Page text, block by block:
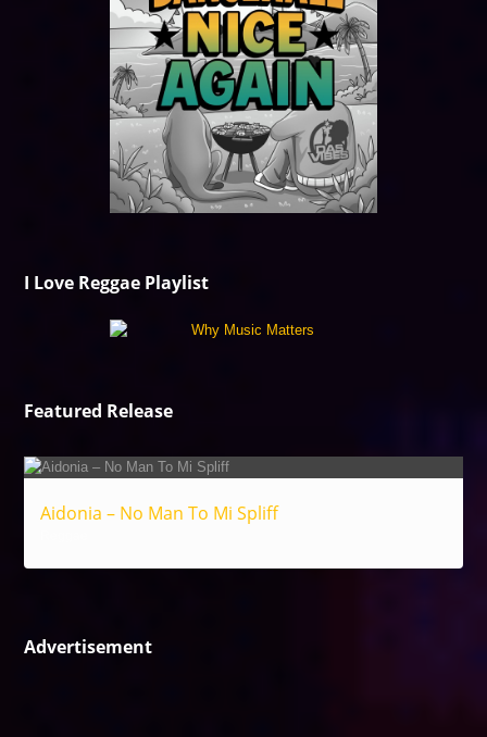
I Love Reggae Playlist
Featured Release
Aidonia – No Man To Mi Spliff
Advertisement